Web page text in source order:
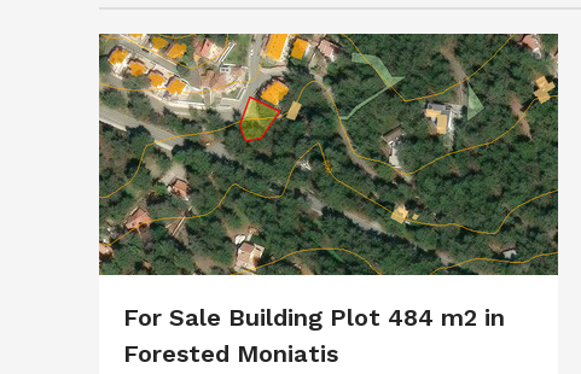
For Sale Building Plot 484 m2 in
Forested Moniatis